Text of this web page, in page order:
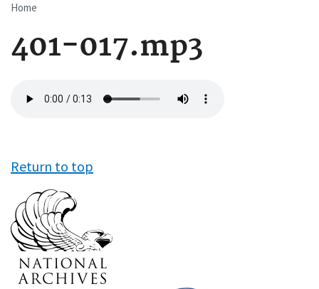
Breadcrumb
Home
401-017.mp3
file
Return to top